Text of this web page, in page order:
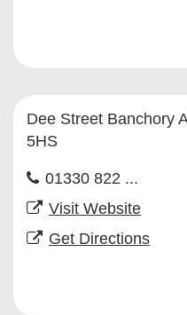
Dee Street Banchory
5HS
01330 822 ...
Visit Website
Get Directions